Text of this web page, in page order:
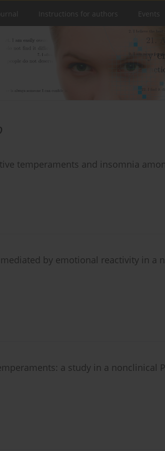
Instructions for authors Events
temperaments and insomnia
by emotional reactivity in a
a study in a nonclinical